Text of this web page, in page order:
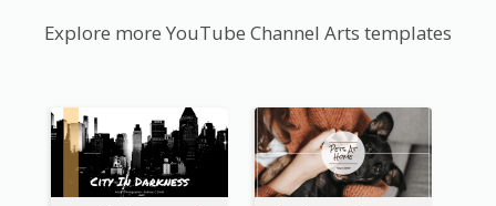
Explore more YouTube Channel Arts templates